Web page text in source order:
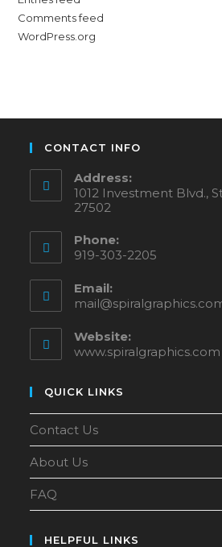
Comments feed
WordPress.org
CONTACT INFO
Address:
1012 Investment Blvd.,
27502
Phone:
919-303-2205
Email:
Website:
www.spiralgraphics.com
QUICK LINKS
Contact Us
About Us
FAQ
HELPFUL LINKS